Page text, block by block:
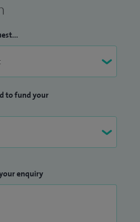
to fund your
enquiry